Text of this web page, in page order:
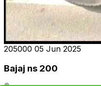
₹205000 05 Jun 2025
Bajaj ns 200